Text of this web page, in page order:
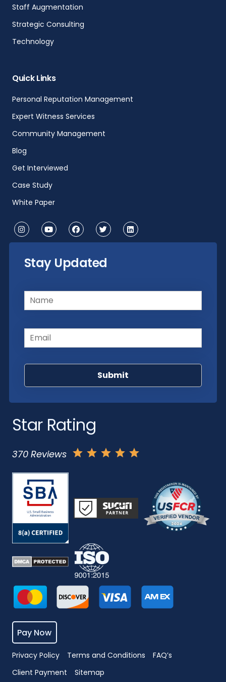
Staff Augmentation
Strategic Consulting
Technology
Quick Links
Personal Reputation Management
Expert Witness Services
Community Management
Blog
Get Interviewed
Case Study
White Paper
Stay Updated
Name(Required)
Email(Required)
Star Rating
370 Reviews
Pay Now
Privacy Policy Terms and Conditions
FAQ’s
Client Payment
Sitemap